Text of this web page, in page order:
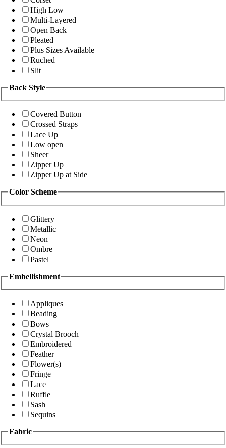
High Low
Multi-Layered
Open Back
Pleated
Plus Sizes Available
Ruched
Slit
Back Style
Covered Button
Crossed Straps
Lace Up
Low open
Sheer
Zipper Up
Zipper Up at Side
Color Scheme
Glittery
Metallic
Neon
Ombre
Pastel
Embellishment
Appliques
Beading
Bows
Crystal Brooch
Embroidered
Feather
Flower(s)
Fringe
Lace
Ruffle
Sash
Sequins
Fabric